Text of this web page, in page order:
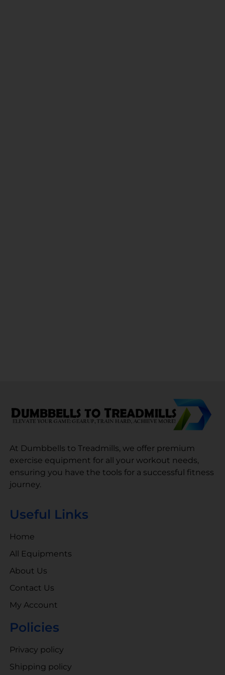
At Dumbbells to Treadmills, we offer premium
exercise equipment for all your workout needs,
ensuring you have the tools for a successful fitness
journey.
Useful Links
Home
All Equipments
About Us
Contact Us
My Account
Policies
Privacy policy
Shipping policy